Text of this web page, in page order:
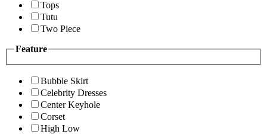
Tops
Tutu
Two Piece
Feature
Bubble Skirt
Celebrity Dresses
Center Keyhole
Corset
High Low